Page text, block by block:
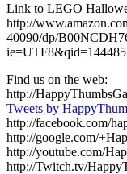
Link to LEGO
http://
40090/dp/
Find us on the web:
http://
Tweets by
http://facebook.com/
http://google.com/
http://youtube.com/
http://Twitch.tv/